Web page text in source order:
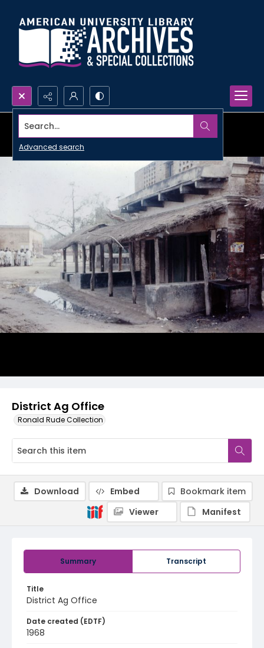
Search...
Advanced search
District Ag Office
Ronald Rude Collection
Summary Transcript
Title
District Ag Office
Date created (EDTF)
1968
Download Embed
Bookmark item
Viewer
Manifest